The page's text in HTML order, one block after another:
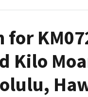
Kilo